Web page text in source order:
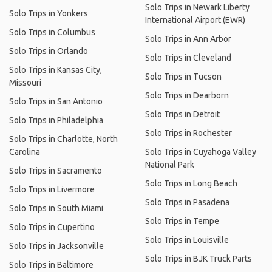
Solo Trips in Yonkers
Solo Trips in Columbus
Solo Trips in Orlando
Solo Trips in Kansas City,
Missouri
Solo Trips in San Antonio
Solo Trips in Philadelphia
Solo Trips in Charlotte, North
Carolina
Solo Trips in Sacramento
Solo Trips in Livermore
Solo Trips in South Miami
Solo Trips in Cupertino
Solo Trips in Jacksonville
Solo Trips in Baltimore
Solo Trips in Newark Liberty
International Airport (EWR)
Solo Trips in Ann Arbor
Solo Trips in Cleveland
Solo Trips in Tucson
Solo Trips in Dearborn
Solo Trips in Detroit
Solo Trips in Rochester
Solo Trips in Cuyahoga Valley
National Park
Solo Trips in Long Beach
Solo Trips in Pasadena
Solo Trips in Tempe
Solo Trips in Louisville
Solo Trips in BJK Truck Parts